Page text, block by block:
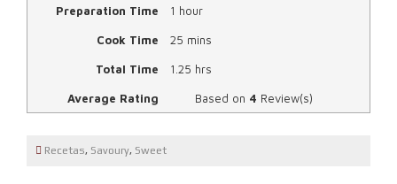
Preparation Time 1 hour
Cook Time 25 mins
Total Time 1.25 hrs
Average Rating Based on 4 Review(s)
Recetas, Savoury, Sweet